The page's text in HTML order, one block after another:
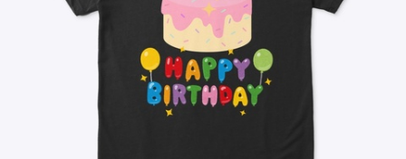
Bán ở khắp mọi nơi
Thứ gì cũng bán